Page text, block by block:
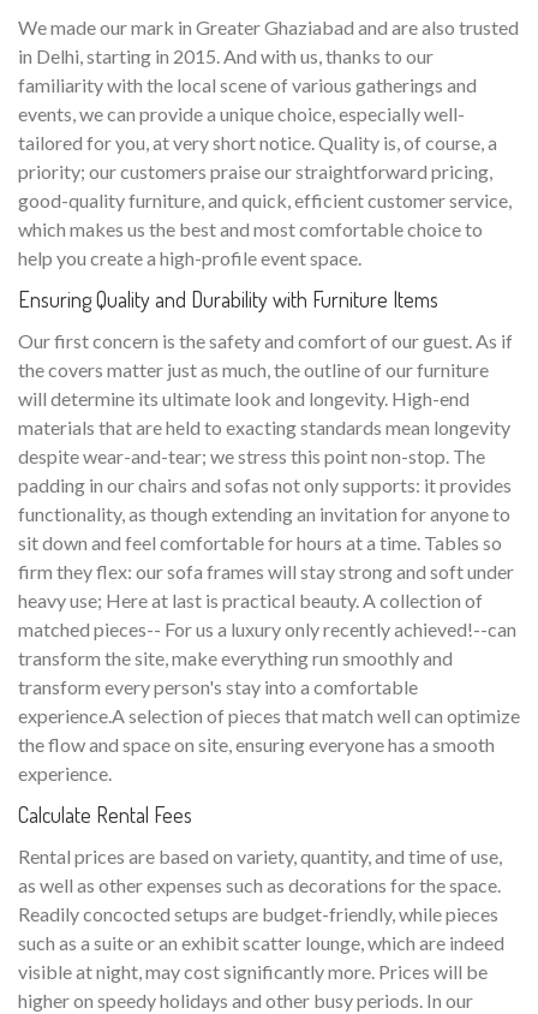
We made our mark in Greater Ghaziabad and are also trusted
in Delhi, starting in 2015. And with us, thanks to our
familiarity with the local scene of various gatherings and
events, we can provide a unique choice, especially well-
tailored for you, at very short notice. Quality is, of course, a
priority; our customers praise our straightforward pricing,
good-quality furniture, and quick, efficient customer service,
which makes us the best and most comfortable choice to
help you create a high-profile event space.
Ensuring Quality and Durability with Furniture Items
Our first concern is the safety and comfort of our guest. As if
the covers matter just as much, the outline of our furniture
will determine its ultimate look and longevity. High-end
materials that are held to exacting standards mean longevity
despite wear-and-tear; we stress this point non-stop. The
padding in our chairs and sofas not only supports: it provides
functionality, as though extending an invitation for anyone to
sit down and feel comfortable for hours at a time. Tables so
firm they flex: our sofa frames will stay strong and soft under
heavy use; Here at last is practical beauty. A collection of
matched pieces-- For us a luxury only recently achieved!--can
transform the site, make everything run smoothly and
transform every person's stay into a comfortable
experience.A selection of pieces that match well can optimize
the flow and space on site, ensuring everyone has a smooth
experience.
Calculate Rental Fees
Rental prices are based on variety, quantity, and time of use,
as well as other expenses such as decorations for the space.
Readily concocted setups are budget-friendly, while pieces
such as a suite or an exhibit scatter lounge, which are indeed
visible at night, may cost significantly more. Prices will be
higher on speedy holidays and other busy periods. In our